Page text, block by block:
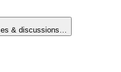
& discussions…